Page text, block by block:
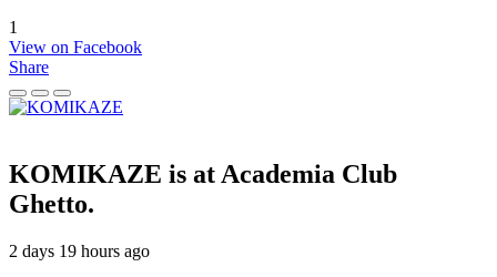
1
View on Facebook
Share
KOMIKAZE is at Academia Club
Ghetto.
2 days 19 hours ago